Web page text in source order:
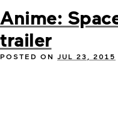
Anime:
trailer
POSTED ON JUL 23, 2015